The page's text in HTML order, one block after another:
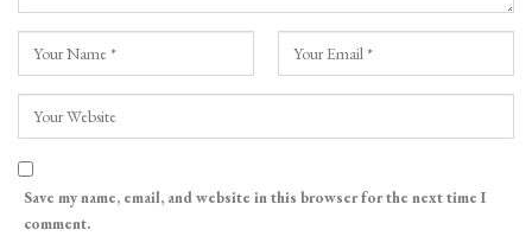
Save my name, email, and website in this browser for the next time I
comment.